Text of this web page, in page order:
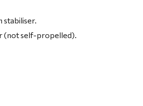
stabiliser.
(not self-propelled).